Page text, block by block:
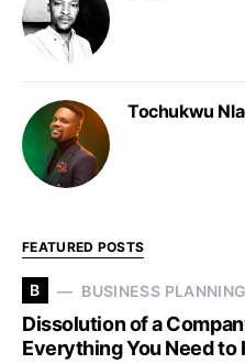
Tochukwu
FEATURED POSTS
B BUSINESS PLANNING
Dissolution of a
Everything You Need to